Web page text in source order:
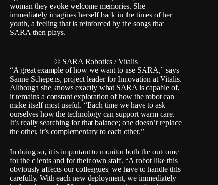
woman they evoke welcome memories. She
immediately imagines herself back in the times of her
youth, a feeling that is reinforced by the songs that
SARA then plays.
© SARA Robotics / Vitalis
“A great example of how we want to use SARA,” says
Sanne Schepens, project leader for Innovation at Vitalis.
Although she knows exactly what SARA is capable of,
it remains a constant exploration of how the robot can
make itself most useful. “Each time we have to ask
ourselves how the technology can support warm care.
It’s really searching for that balance; one doesn’t replace
the other, it’s complementary to each other.”
In doing so, it is important to monitor both the outcome
for the clients and for their own staff. “A robot like this
obviously affects our colleagues, we have to handle this
carefully. With each new deployment, we immediately